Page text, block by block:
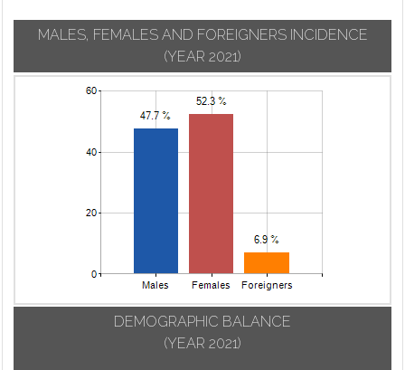
MALES, FEMALES AND FOREIGNERS INCIDENCE
(YEAR 2021)
DEMOGRAPHIC BALANCE
(YEAR 2021)